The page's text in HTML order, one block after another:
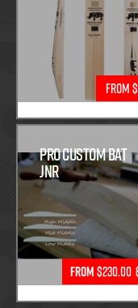
From
Pro Custom Bat
Jnr
From$230.00